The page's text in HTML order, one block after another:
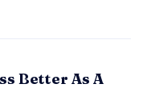
Better As A